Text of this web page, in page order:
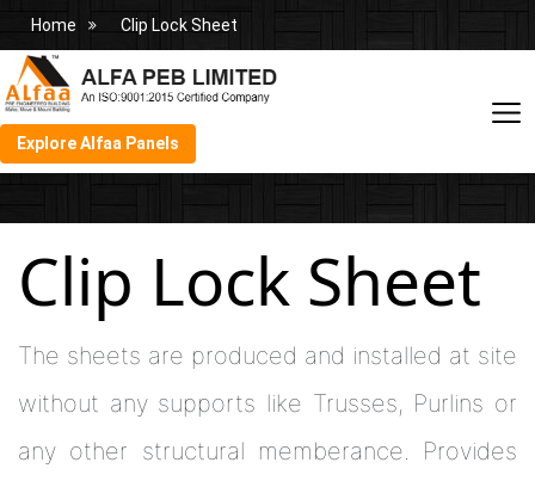
Home Clip Lock Sheet
Explore Alfaa Panels
Clip Lock Sheet
The sheets are produced and installed at site
without any supports like Trusses, Purlins or
any other structural memberance. Provides